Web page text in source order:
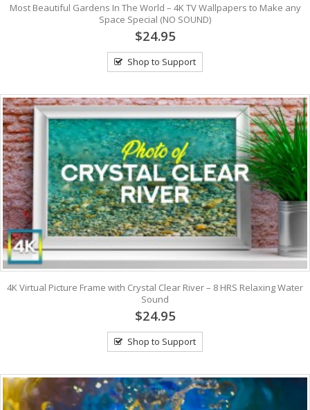
Most Beautiful Gardens In The World – 4K TV Wallpapers to Make any
Space Special (NO SOUND)
$24.95
Shop to Support
4K Virtual Picture Frame with Crystal Clear River – 8 HRS Relaxing Water
Sound
$24.95
Shop to Support